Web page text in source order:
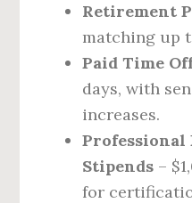
Retirement
matching up
Paid Time
days, with
increases.
Professional
Stipends –
for